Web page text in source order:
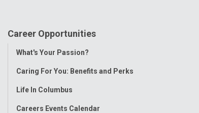
Career Opportunities
Toggle
What's Your Passion?
Caring For You: Benefits and Perks
Life In Columbus
Careers Events Calendar